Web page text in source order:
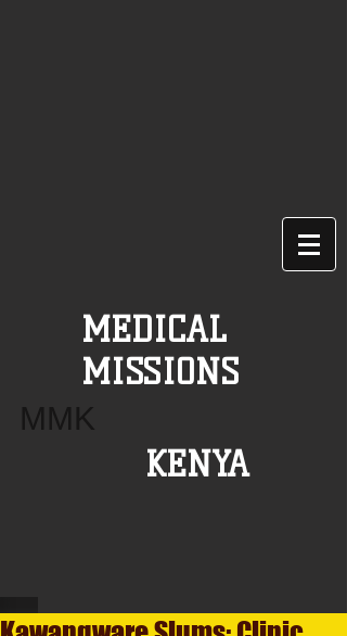
MEDICAL
MISSIONS
MMK
KENYA